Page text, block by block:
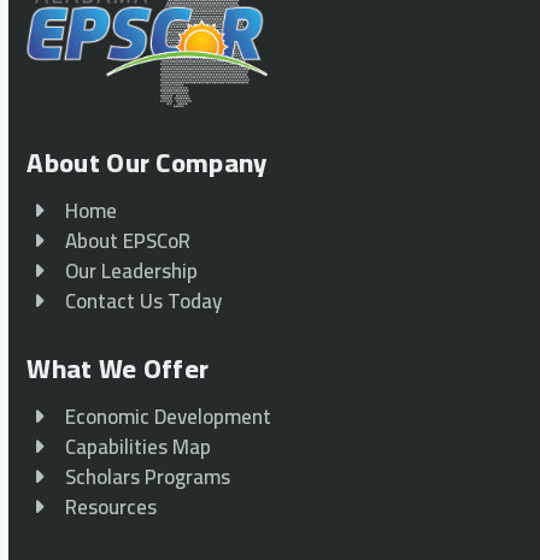
About Our Company
Home
About EPSCoR
Our Leadership
Contact Us Today
What We Offer
Economic Development
Capabilities Map
Scholars Programs
Resources